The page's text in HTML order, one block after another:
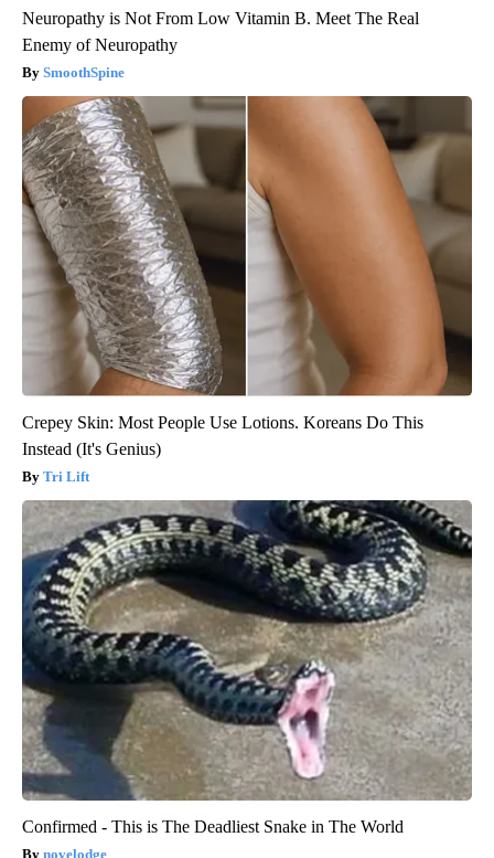
Neuropathy is Not From Low Vitamin B. Meet The Real
Enemy of Neuropathy
SmoothSpine
Crepey Skin: Most People Use Lotions. Koreans Do This
Instead (It's Genius)
Tri Lift
Confirmed - This is The Deadliest Snake in The World
novelodge